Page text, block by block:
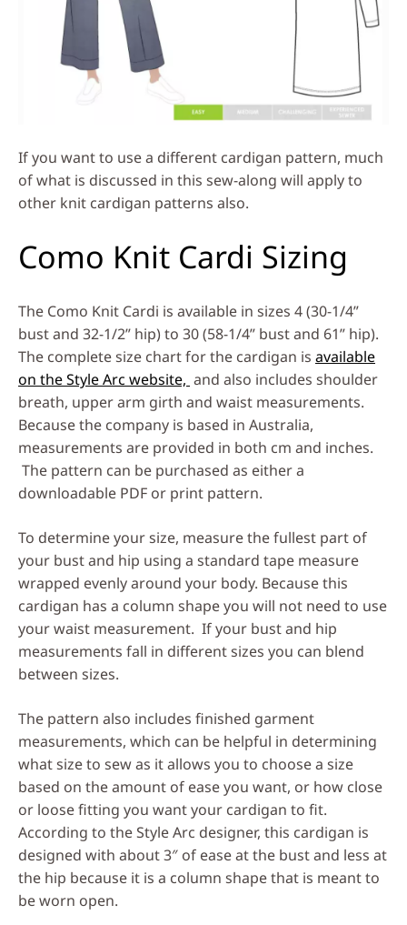
If you want to use a different cardigan pattern, much
of what is discussed in this sew-along will apply to
other knit cardigan patterns also.
Como Knit Cardi Sizing
The Como Knit Cardi is available in sizes 4 (30-1/4”
bust and 32-1/2” hip) to 30 (58-1/4” bust and 61” hip).
The complete size chart for the cardigan is available
on the Style Arc website, and also includes shoulder
breath, upper arm girth and waist measurements.
Because the company is based in Australia,
measurements are provided in both cm and inches.
The pattern can be purchased as either a
downloadable PDF or print pattern.
To determine your size, measure the fullest part of
your bust and hip using a standard tape measure
wrapped evenly around your body. Because this
cardigan has a column shape you will not need to use
your waist measurement. If your bust and hip
measurements fall in different sizes you can blend
between sizes.
The pattern also includes finished garment
measurements, which can be helpful in determining
what size to sew as it allows you to choose a size
based on the amount of ease you want, or how close
or loose fitting you want your cardigan to fit.
According to the Style Arc designer, this cardigan is
designed with about 3″ of ease at the bust and less at
the hip because it is a column shape that is meant to
be worn open.